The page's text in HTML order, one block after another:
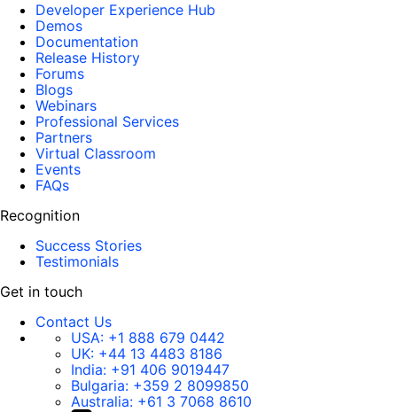
Developer Experience Hub
Demos
Documentation
Release History
Forums
Blogs
Webinars
Professional Services
Partners
Virtual Classroom
Events
FAQs
Recognition
Success Stories
Testimonials
Get in touch
Contact Us
USA: +1 888 679 0442
UK: +44 13 4483 8186
India: +91 406 9019447
Bulgaria: +359 2 8099850
Australia: +61 3 7068 8610